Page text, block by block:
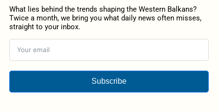
What lies behind the trends shaping the Western Balkans?
Twice a month, we bring you what daily news often misses,
straight to your inbox.
Subscribe